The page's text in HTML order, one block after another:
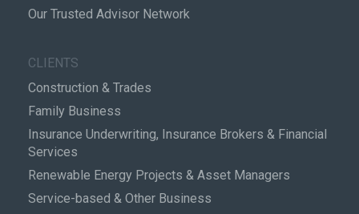
Our Trusted Advisor Network
CLIENTS
Construction & Trades
Family Business
Insurance Underwriting, Insurance Brokers & Financial
Services
Renewable Energy Projects & Asset Managers
Service-based & Other Business